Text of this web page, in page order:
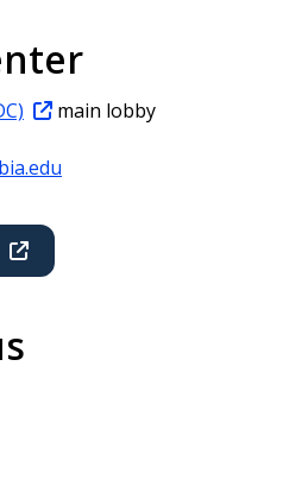
main lobby